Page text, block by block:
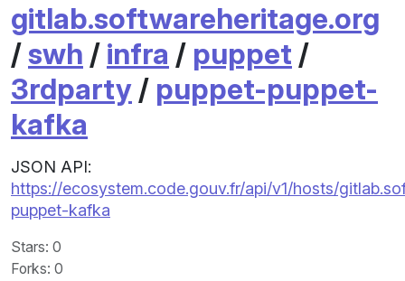
gitlab.softwareheritage.org
/swh / infra / puppet /
3rdparty / puppet-puppet-
kafka
JSON API:
https://ecosystem.code.gouv.fr/api/v1/hosts/
puppet-kafka
Stars: 0
Forks: 0